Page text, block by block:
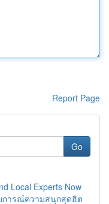
Report Page
Go
Local Experts Now
การณ์ความสนุกสุดฮิต